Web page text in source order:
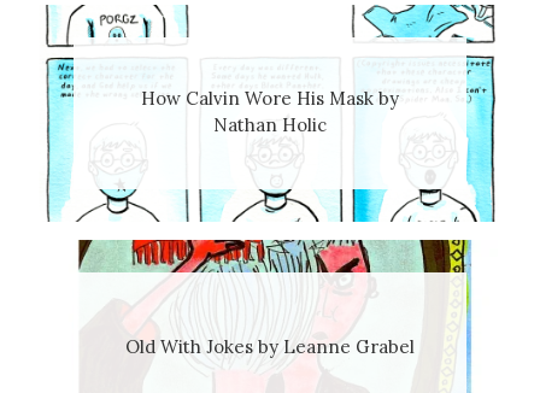
How Calvin Wore His Mask by
Nathan Holic
Old With Jokes by Leanne Grabel